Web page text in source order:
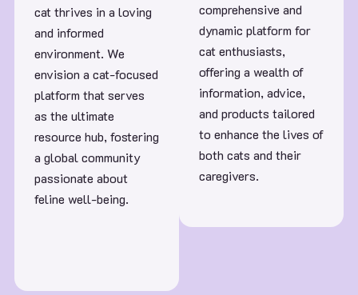
cat thrives in a loving
and informed
environment. We
envision a cat-focused
platform that serves
as the ultimate
resource hub, fostering
a global community
passionate about
feline well-being.
comprehensive and
dynamic platform for
cat enthusiasts,
offering a wealth of
information, advice,
and products tailored
to enhance the lives of
both cats and their
caregivers.